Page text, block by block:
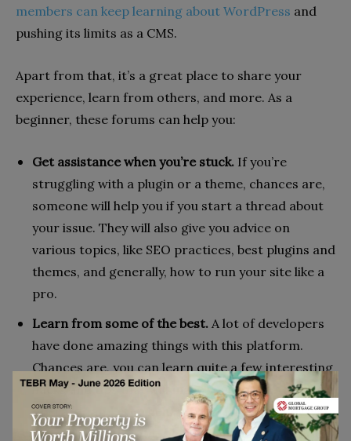
members can keep learning about WordPress and
pushing its limits as a CMS.
Apart from that, it’s a great place to share your
experience, learn from others, and more. As a
beginner, these forums can help you:
Get assistance when you’re stuck. If you’re
struggling with a plugin or a theme, chances are,
someone will help you if you start a thread about
your issue. They will also give you advice on
various topics, like SEO practices, best plugins and
themes, and generally, how to run your site like a
pro.
Learn from some of the best. A lot of developers
have done amazing things with this platform.
Chances are, you can learn quite a few interesting
hacks and tips that will make you a better site
operator and even help you learn some fancy web
dev skills. On the other hand, can hear the stories